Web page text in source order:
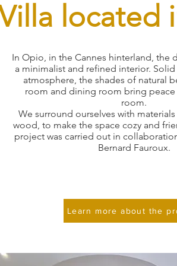
located
In Opio, in the Cannes hinterland, the
a minimalist and refined interior.
atmosphere, the shades of natural
room and dining room bring
room.
We surround ourselves with
wood, to make the space cozy and
project was carried out in
Bernard Fauroux.
Learn more about the